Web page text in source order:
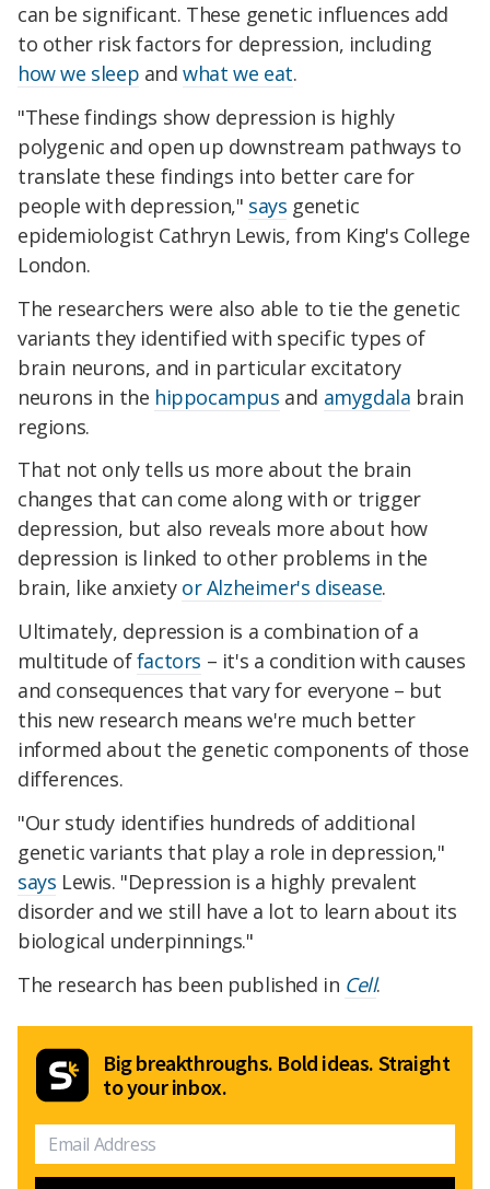
can be significant. These genetic influences add
to other risk factors for depression, including
how we sleep andwhat we eat.
"These findings show depression is highly
polygenic and open up downstream pathways to
translate these findings into better care for
people with depression," says genetic
epidemiologist Cathryn Lewis, from King's College
London.
The researchers were also able to tie the genetic
variants they identified with specific types of
brain neurons, and in particular excitatory
neurons in the hippocampus and amygdala brain
regions.
That not only tells us more about the brain
changes that can come along with or trigger
depression, but also reveals more about how
depression is linked to other problems in the
brain, like anxiety or Alzheimer's disease.
Ultimately, depression is a combination of a
multitude offactors – it's a condition with causes
and consequences that vary for everyone – but
this new research means we're much better
informed about the genetic components of those
differences.
"Our study identifies hundreds of additional
genetic variants that play a role in depression,"
says Lewis. "Depression is a highly prevalent
disorder and we still have a lot to learn about its
biological underpinnings."
The research has been published in Cell.
Big breakthroughs. Bold ideas. Straight
to your inbox.